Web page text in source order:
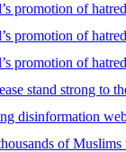
promotion of
promotion of
promotion of
stand strong to
disinformation
of